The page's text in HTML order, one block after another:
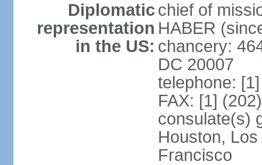
Diplomatic
representation
in the US:
chief of
HABER
chancery:
DC 20007
telephone:
FAX: [1]
consulate(s)
Houston,
Francisco